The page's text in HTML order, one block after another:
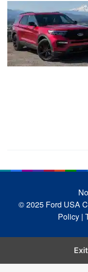
© 2025 Ford USA
Policy |